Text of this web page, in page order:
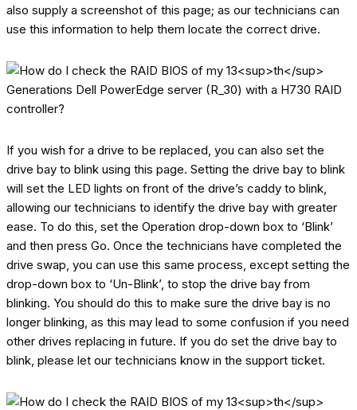
also supply a screenshot of this page; as our technicians can
use this information to help them locate the correct drive.
If you wish for a drive to be replaced, you can also set the
drive bay to blink using this page. Setting the drive bay to blink
will set the LED lights on front of the drive’s caddy to blink,
allowing our technicians to identify the drive bay with greater
ease. To do this, set the Operation drop-down box to ‘Blink’
and then press Go. Once the technicians have completed the
drive swap, you can use this same process, except setting the
drop-down box to ‘Un-Blink’, to stop the drive bay from
blinking. You should do this to make sure the drive bay is no
longer blinking, as this may lead to some confusion if you need
other drives replacing in future. If you do set the drive bay to
blink, please let our technicians know in the support ticket.